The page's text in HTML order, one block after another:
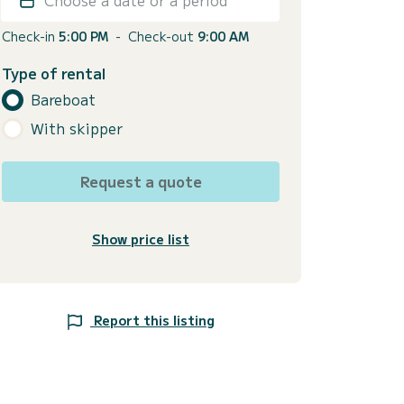
Check-in 5:00 PM - Check-out 9:00 AM
Type of rental
Bareboat
With skipper
Request a quote
Show price list
Report this listing